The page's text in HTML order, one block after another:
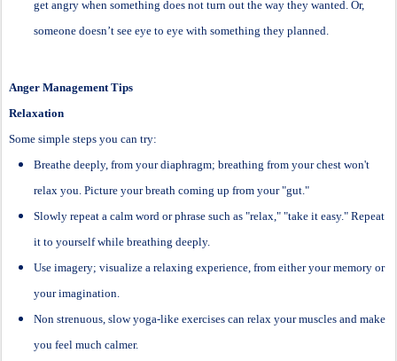
get angry when something does not turn out the way they wanted. Or,
someone doesn’t see eye to eye with something they planned.
Anger Management Tips
Relaxation
Some simple steps you can try:
Breathe deeply, from your diaphragm; breathing from your chest won't
relax you. Picture your breath coming up from your "gut."
Slowly repeat a calm word or phrase such as "relax," "take it easy." Repeat
it to yourself while breathing deeply.
Use imagery; visualize a relaxing experience, from either your memory or
your imagination.
Non strenuous, slow yoga-like exercises can relax your muscles and make
you feel much calmer.